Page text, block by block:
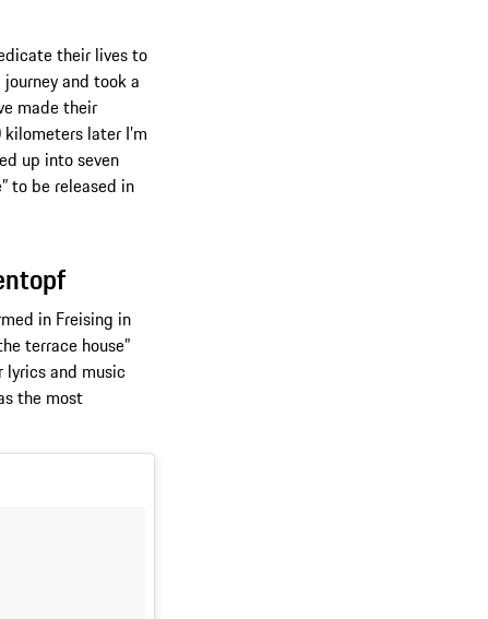
their lives to
and took a
made their
later I’m
up into seven
to be released in
in Freising in
terrace house”
and music
the most